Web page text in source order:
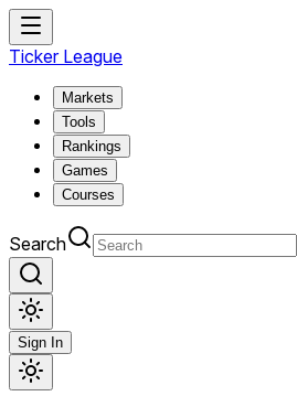
Ticker League
Markets
Tools
Rankings
Games
Courses
Search
Sign In